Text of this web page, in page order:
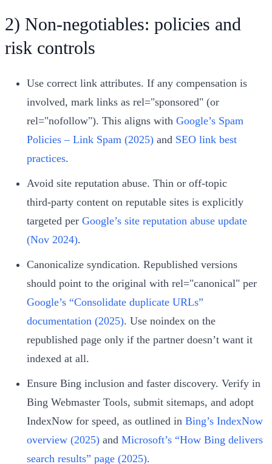
2) Non‑negotiables: policies and
risk controls
Use correct link attributes. If any compensation is
involved, mark links as rel="sponsored" (or
rel="nofollow"). This aligns with Google’s Spam
Policies – Link Spam (2025) and SEO link best
practices.
Avoid site reputation abuse. Thin or off‑topic
third‑party content on reputable sites is explicitly
targeted per Google’s site reputation abuse update
(Nov 2024).
Canonicalize syndication. Republished versions
should point to the original with rel="canonical" per
Google’s “Consolidate duplicate URLs”
documentation (2025). Use noindex on the
republished page only if the partner doesn’t want it
indexed at all.
Ensure Bing inclusion and faster discovery. Verify in
Bing Webmaster Tools, submit sitemaps, and adopt
IndexNow for speed, as outlined in Bing’s IndexNow
overview (2025) and Microsoft’s “How Bing delivers
search results” page (2025).